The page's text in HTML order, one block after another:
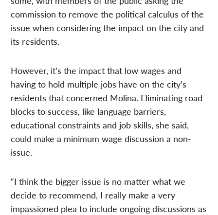
commission to remove the political calculus of the
issue when considering the impact on the city and
its residents.
However, it’s the impact that low wages and
having to hold multiple jobs have on the city’s
residents that concerned Molina. Eliminating road
blocks to success, like language barriers,
educational constraints and job skills, she said,
could make a minimum wage discussion a non-
issue.
“I think the bigger issue is no matter what we
decide to recommend, I really make a very
impassioned plea to include ongoing discussions as